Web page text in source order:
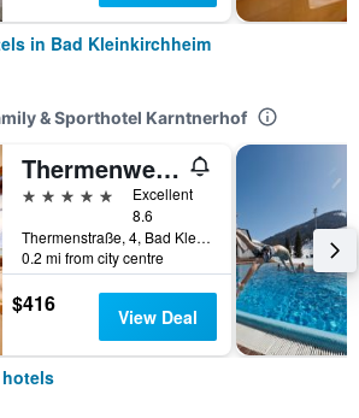
in Bad Kleinkirchheim
& Sporthotel Karntnerhof
Thermenwelt Hotel Pulverer
5 stars
Excellent
8.6
Thermenstraße, 4, Bad Kleinkirchheim, Carinthia, Austria
0.2 mi from city centre
$416 View Deal
hotels